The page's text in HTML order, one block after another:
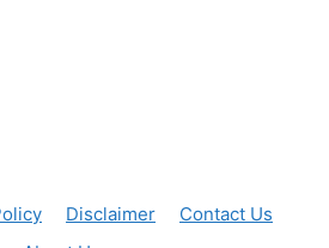
Disclaimer
Contact Us